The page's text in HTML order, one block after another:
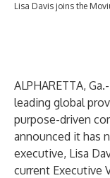
Lisa Davis joins the
ALPHARETTA,
leading global
purpose-driven
announced it has
executive, Lisa
current Executive